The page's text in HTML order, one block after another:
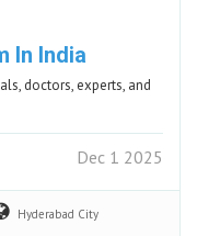
In India
doctors, experts, and
Dec 1 2025
Hyderabad City